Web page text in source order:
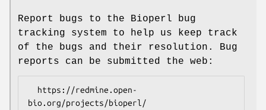
Report bugs to the Bioperl bug
tracking system to help us keep track
of the bugs and their resolution. Bug
reports can be submitted the web: